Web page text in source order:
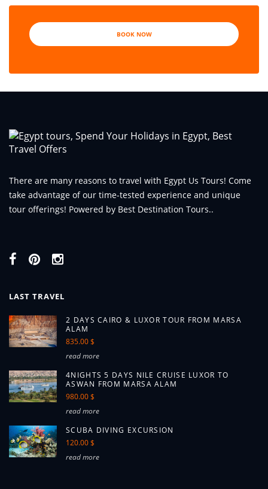
BOOK NOW
There are many reasons to travel with Egypt Us Tours! Come
take advantage of our time-tested experience and unique
tour offerings! Powered by Best Destination Tours..
LAST TRAVEL
2 DAYS CAIRO & LUXOR TOUR FROM MARSA
ALAM
835.00 $
read more
4NIGHTS 5 DAYS NILE CRUISE LUXOR TO
ASWAN FROM MARSA ALAM
980.00 $
read more
SCUBA DIVING EXCURSION
120.00 $
read more